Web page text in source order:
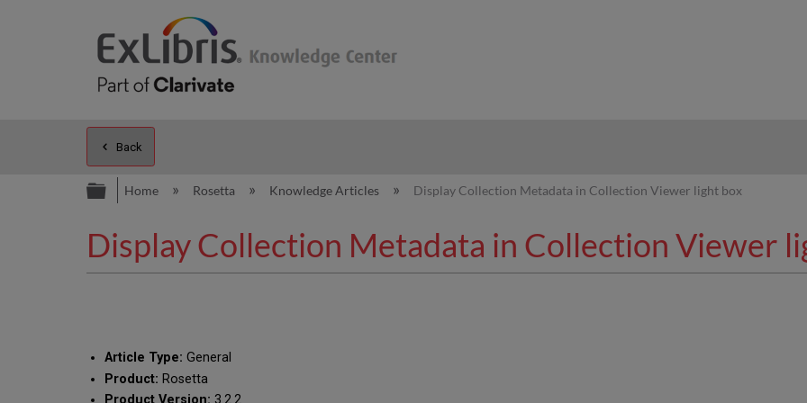
Back
Expand/collapse global hierarchy
Home Rosetta Knowledge Articles Display Collection Metadata in Collection Viewer light box
Display Collection Metadata in Collection Viewer
Article Type: General
Product: Rosetta